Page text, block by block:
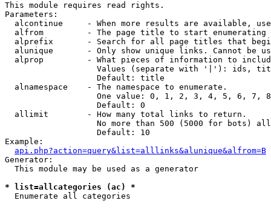
This module requires read rights.
Parameters:
alcontinue     - When more results are available,
alfrom         - The page title to start enumerating
alprefix       - Search for all page titles that
alunique       - Only show unique links. Cannot be
alprop         - What pieces of information to
Values (separate with '|'): ids,
                   Default: title
  alnamespace    - The namespace to enumerate.
One value: 0, 1, 2, 3, 4, 5, 6, 7,
                   Default: 0
  allimit        - How many total links to return.
No more than 500 (5000 for bots)
                   Default: 10
Example:
api.php?action=query&list=alllinks&alunique&alfrom=B
Generator:
  This module may be used as a generator
* list=allcategories (ac) *
Enumerate all categories